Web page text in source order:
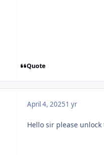
Quote
April 4, 20251 yr
Hello sir please